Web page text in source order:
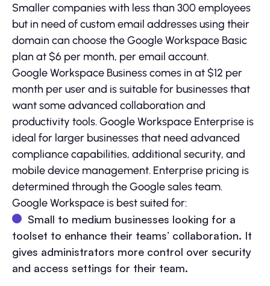
Smaller companies with less than 300 employees
but in need of custom email addresses using their
domain can choose the Google Workspace Basic
plan at $6 per month, per email account.
Google Workspace Business comes in at $12 per
month per user and is suitable for businesses that
want some advanced collaboration and
productivity tools. Google Workspace Enterprise is
ideal for larger businesses that need advanced
compliance capabilities, additional security, and
mobile device management. Enterprise pricing is
determined through the Google sales team.
Google Workspace is best suited for:
Small to medium businesses looking for a
toolset to enhance their teams’ collaboration. It
gives administrators more control over security
and access settings for their team.